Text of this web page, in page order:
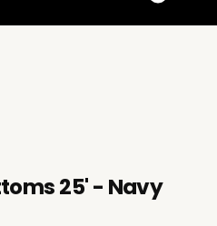
25' - Navy